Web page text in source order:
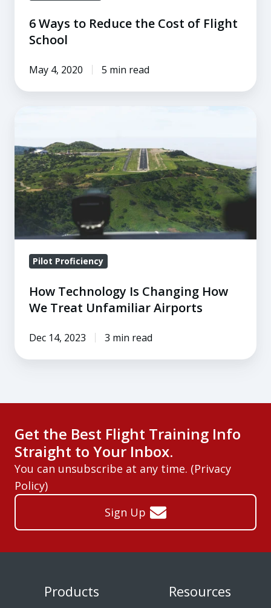
6 Ways to Reduce the Cost of Flight
School
May 4, 2020 5 min read
Is
Changing
How
We
Treat
Unfamiliar
Airports
Pilot Proficiency
How Technology Is Changing How
We Treat Unfamiliar Airports
Dec 14, 2023 3 min read
Get the Best Flight Training Info
Straight to Your Inbox.
You can unsubscribe at any time. (Privacy
Policy)
Sign Up
Products Resources